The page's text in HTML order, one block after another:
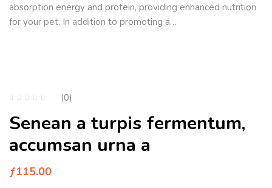
absorption energy and protein, providing enhanced nutrition
for your pet. In addition to promoting a…
(0)
Senean a turpis fermentum,
accumsan urna a
ƒ115.00